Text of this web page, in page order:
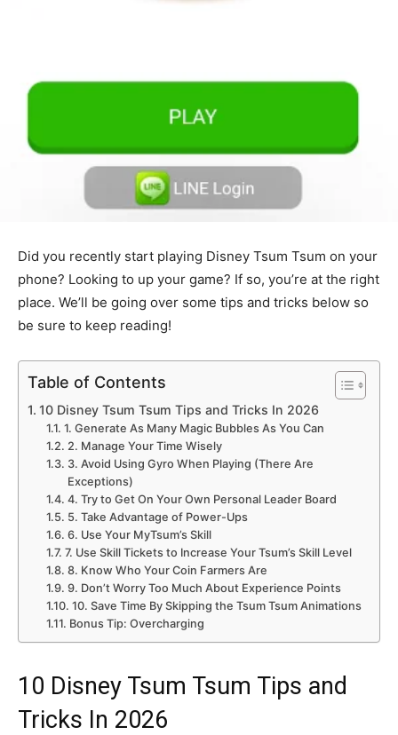
Did you recently start playing Disney Tsum Tsum on your
phone? Looking to up your game? If so, you’re at the right
place. We’ll be going over some tips and tricks below so
be sure to keep reading!
Table of Contents
10 Disney Tsum Tsum Tips and Tricks In 2026
1. Generate As Many Magic Bubbles As You Can
2. Manage Your Time Wisely
3. Avoid Using Gyro When Playing (There Are
Exceptions)
4. Try to Get On Your Own Personal Leader Board
5. Take Advantage of Power-Ups
6. Use Your MyTsum’s Skill
7. Use Skill Tickets to Increase Your Tsum’s Skill Level
8. Know Who Your Coin Farmers Are
9. Don’t Worry Too Much About Experience Points
10. Save Time By Skipping the Tsum Tsum Animations
Bonus Tip: Overcharging
10 Disney Tsum Tsum Tips and
Tricks In 2026